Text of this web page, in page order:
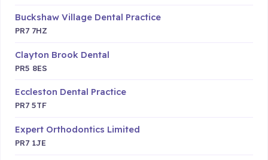
Buckshaw Village Dental Practice
PR7 7HZ
Clayton Brook Dental
PR5 8ES
Eccleston Dental Practice
PR7 5TF
Expert Orthodontics Limited
PR7 1JE